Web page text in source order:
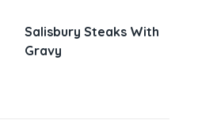
Salisbury Steaks With
Gravy